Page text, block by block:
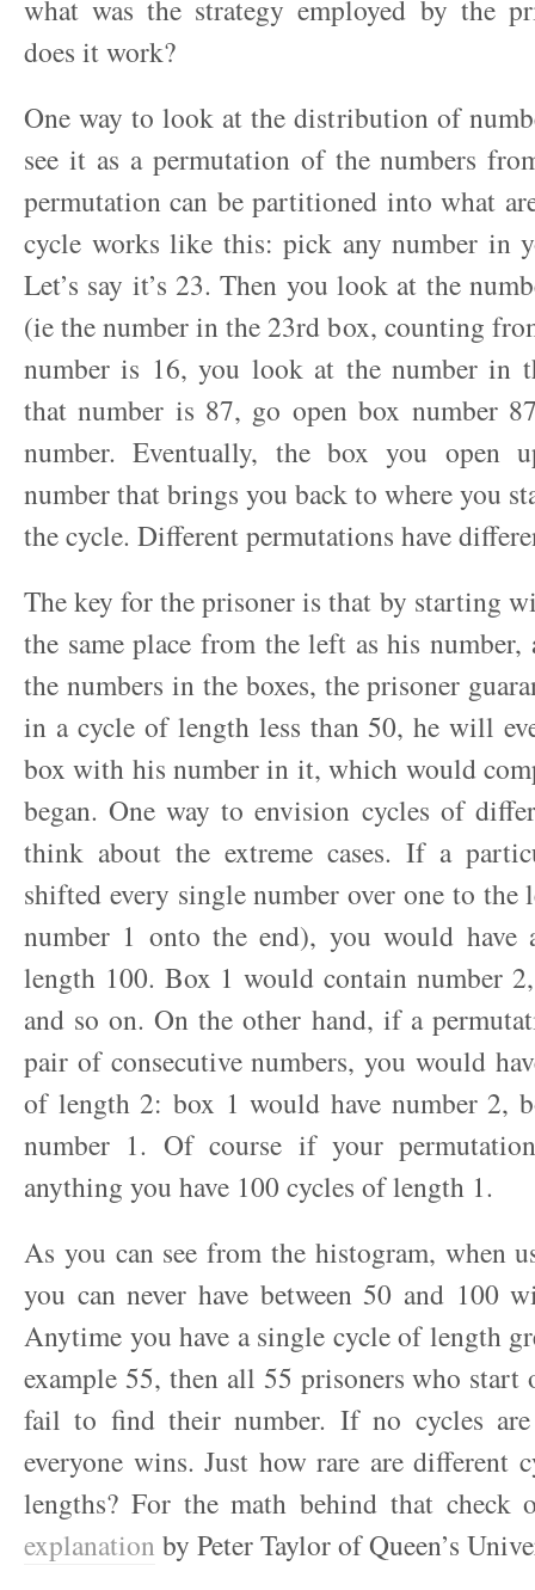
what was the strategy employed by the
does it work?
One way to look at the distribution of
see it as a permutation of the numbers
permutation can be partitioned into what
cycle works like this: pick any number in
Let’s say it’s 23. Then you look at the
(ie the number in the 23rd box, counting
number is 16, you look at the number in
that number is 87, go open box number
number. Eventually, the box you open
number that brings you back to where you
the cycle. Different permutations have
The key for the prisoner is that by starting
the same place from the left as his
the numbers in the boxes, the prisoner
in a cycle of length less than 50, he will
box with his number in it, which would
began. One way to envision cycles of
think about the extreme cases. If a
shifted every single number over one to the
number 1 onto the end), you would have
length 100. Box 1 would contain number
and so on. On the other hand, if a
pair of consecutive numbers, you would
of length 2: box 1 would have number 2,
number 1. Of course if your permutation
anything you have 100 cycles of length 1.
As you can see from the histogram, when
you can never have between 50 and 100
Anytime you have a single cycle of length
example 55, then all 55 prisoners who
fail to find their number. If no cycles
everyone wins. Just how rare are different
lengths? For the math behind that check
explanation by Peter Taylor of Queen’s